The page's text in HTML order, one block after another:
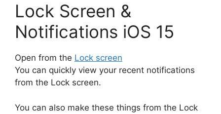
Lock Screen &
Notifications iOS 15
Open from the Lock screen
You can quickly view your recent notifications
from the Lock screen.
You can also make these things from the Lock